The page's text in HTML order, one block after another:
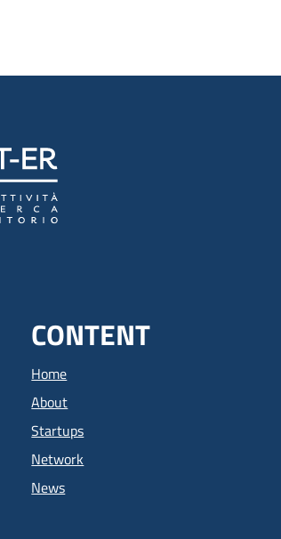
CONTENT
Home
About
Startups
Network
News